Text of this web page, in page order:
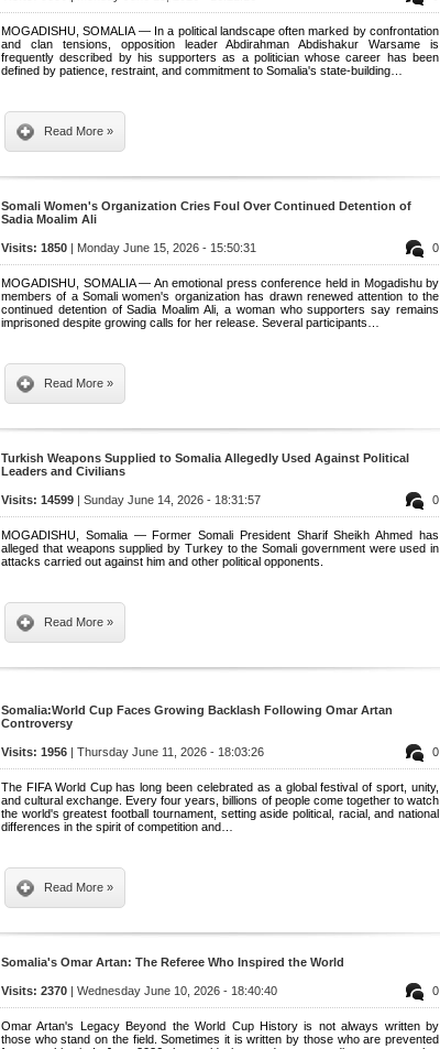
MOGADISHU, SOMALIA — In a political landscape often marked by confrontation
and clan tensions, opposition leader Abdirahman Abdishakur Warsame is
frequently described by his supporters as a politician whose career has been
defined by patience, restraint, and commitment to Somalia's state-building…
Read More »
Somali Women's Organization Cries Foul Over Continued Detention of
Sadia Moalim Ali
0
Visits: 1850 | Monday June 15, 2026 - 15:50:31
MOGADISHU, SOMALIA — An emotional press conference held in Mogadishu by
members of a Somali women's organization has drawn renewed attention to the
continued detention of Sadia Moalim Ali, a woman who supporters say remains
imprisoned despite growing calls for her release. Several participants…
Read More »
Turkish Weapons Supplied to Somalia Allegedly Used Against Political
Leaders and Civilians
0
Visits: 14599 | Sunday June 14, 2026 - 18:31:57
MOGADISHU, Somalia — Former Somali President Sharif Sheikh Ahmed has
alleged that weapons supplied by Turkey to the Somali government were used in
attacks carried out against him and other political opponents.
Read More »
Somalia:World Cup Faces Growing Backlash Following Omar Artan
Controversy
0
Visits: 1956 | Thursday June 11, 2026 - 18:03:26
The FIFA World Cup has long been celebrated as a global festival of sport, unity,
and cultural exchange. Every four years, billions of people come together to watch
the world's greatest football tournament, setting aside political, racial, and national
differences in the spirit of competition and…
Read More »
Somalia's Omar Artan: The Referee Who Inspired the World
0
Visits: 2370 | Wednesday June 10, 2026 - 18:40:40
Omar Artan's Legacy Beyond the World Cup History is not always written by
those who stand on the field. Sometimes it is written by those who are prevented